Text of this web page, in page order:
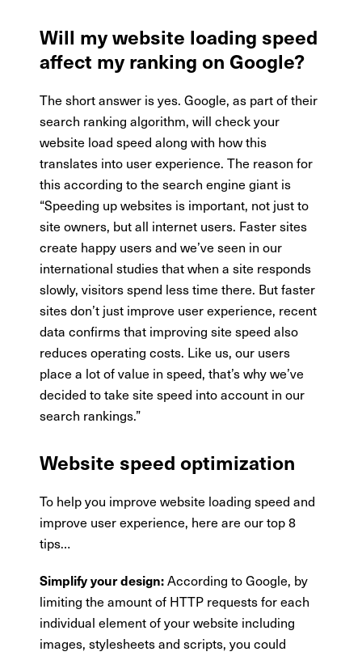
Will my website loading speed
affect my ranking on Google?
The short answer is yes. Google, as part of their
search ranking algorithm, will check your
website load speed along with how this
translates into user experience. The reason for
this according to the search engine giant is
“Speeding up websites is important, not just to
site owners, but all internet users. Faster sites
create happy users and we’ve seen in our
international studies that when a site responds
slowly, visitors spend less time there. But faster
sites don’t just improve user experience, recent
data confirms that improving site speed also
reduces operating costs. Like us, our users
place a lot of value in speed, that’s why we’ve
decided to take site speed into account in our
search rankings.”
Website speed optimization
To help you improve website loading speed and
improve user experience, here are our top 8
tips…
Simplify your design:According to Google, by
limiting the amount of HTTP requests for each
individual element of your website including
images, stylesheets and scripts, you could